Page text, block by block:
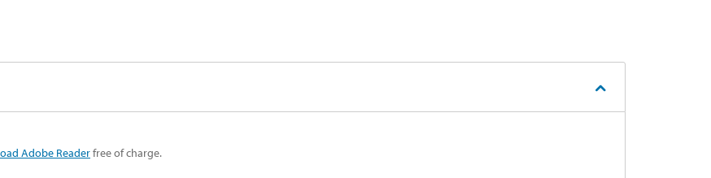
Adobe Readerfree of charge.